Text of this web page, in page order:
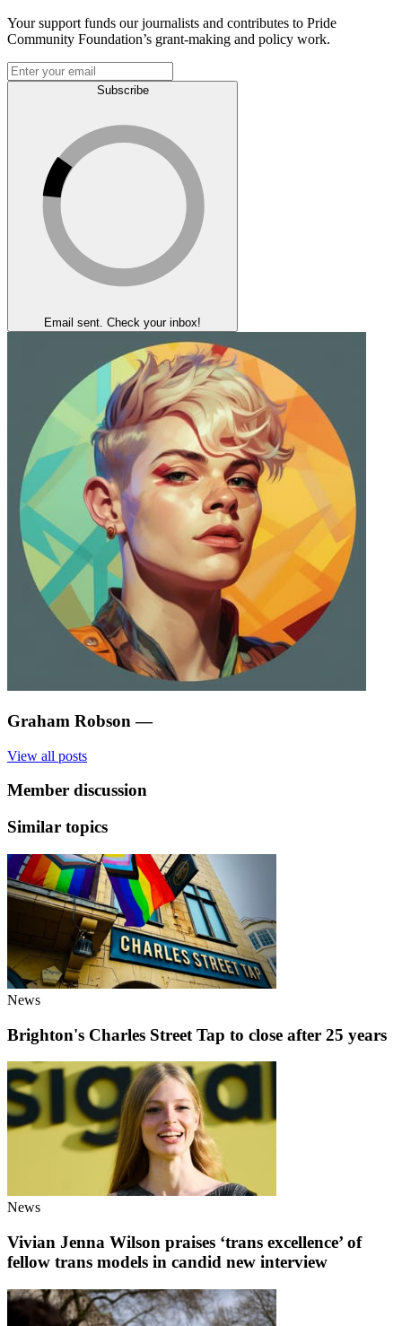
Your support funds our journalists and contributes to Pride
Community Foundation’s grant-making and policy work.
Subscribe
Email sent. Check your inbox!
Graham Robson —
View all posts
Member discussion
Similar topics
News
Brighton's Charles Street Tap to close after 25 years
News
Vivian Jenna Wilson praises ‘trans excellence’ of
fellow trans models in candid new interview